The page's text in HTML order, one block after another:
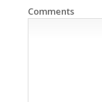
Comments